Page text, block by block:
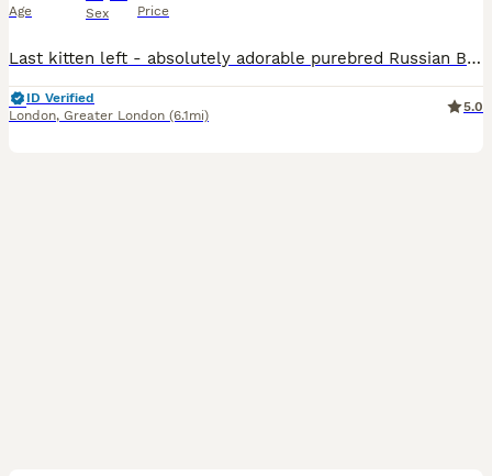
Age Sex Price
Last kitten left - absolutely adorable purebred Russian Blue girl is looking for her loving family . She is very playful, curious and gentle, very elegant and affectionate. Have been vet checked, h
ID Verified
London, Greater London (6.1mi)
5.0